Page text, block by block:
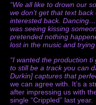
“We all like to drown our
we don’t get that text
interested back.
was seeing kissing
pretended nothing
lost in the music and
“I wanted the production
to still be a track you can
Durkin] captures that
we can agree with. It’s a
after impressing us with
single “Crippled” last year.